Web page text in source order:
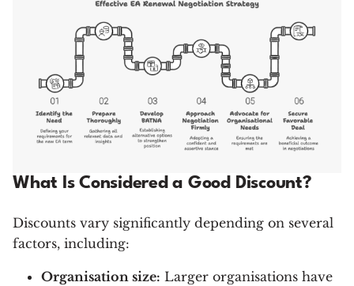
What Is Considered a Good Discount?
Discounts vary significantly depending on several
factors, including:
Organisation size: Larger organisations have